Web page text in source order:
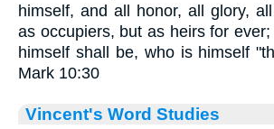
himself, and all honor, all glory,
as occupiers, but as heirs for
himself shall be, who is himself
Mark 10:30
Vincent's Word Studies